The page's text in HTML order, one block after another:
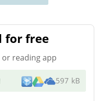
for free
reading app
597 kB